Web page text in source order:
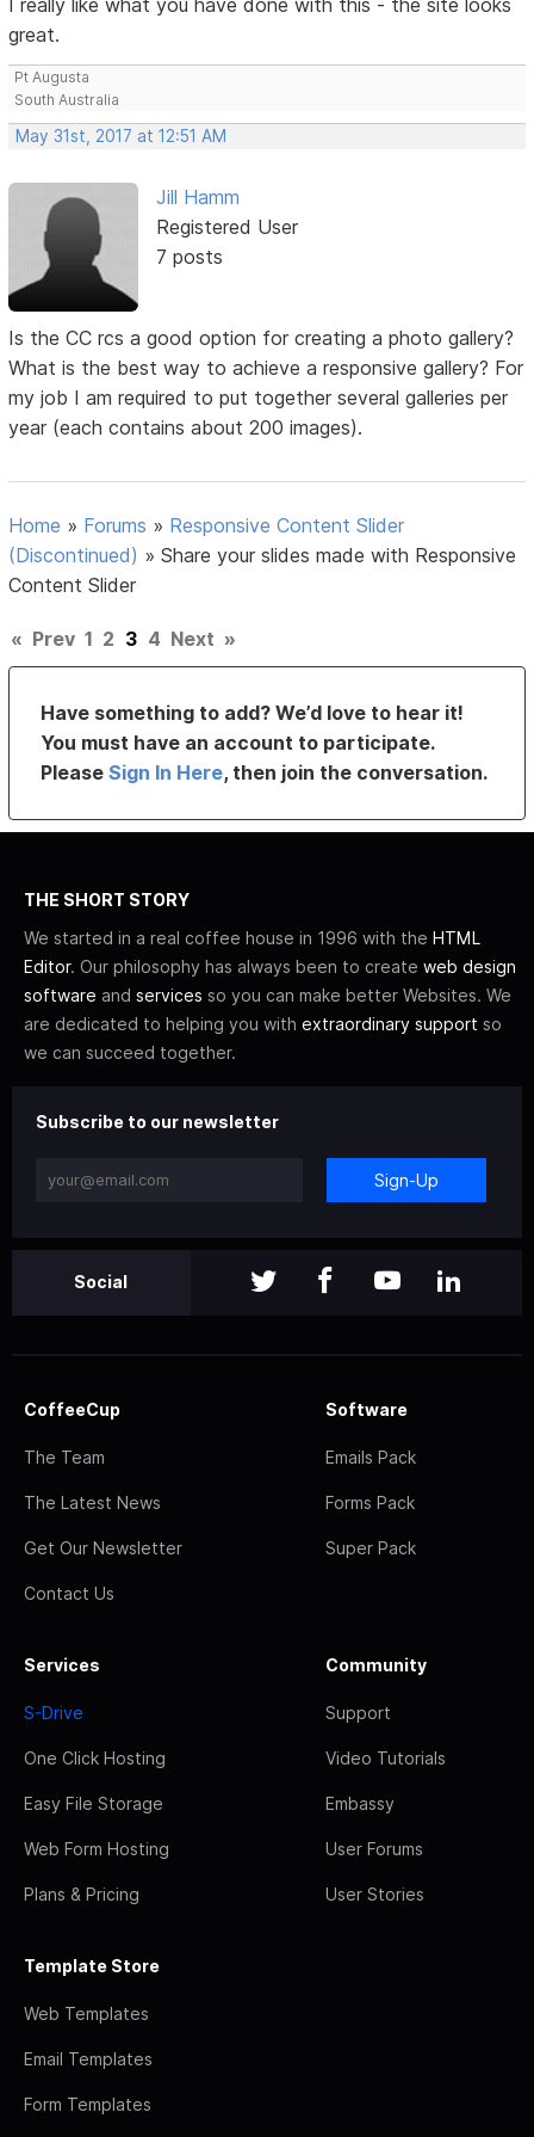
great.
Pt Augusta
South Australia
May 31st, 2017 at 12:51 AM
Jill Hamm
Registered User
7 posts
Is the CC rcs a good option for creating a photo gallery?
What is the best way to achieve a responsive gallery? For
my job I am required to put together several galleries per
year (each contains about 200 images).
Home » Forums » Responsive Content Slider
(Discontinued) »Share your slides made with Responsive
Content Slider
« Prev 1 2 3 4 Next »
Have something to add? We’d love to hear it!
You must have an account to participate.
PleaseSign In Here, then join the conversation.
THE SHORT STORY
We started in a real coffee house in 1996 with the HTML
Editor. Our philosophy has always been to create web design
software and services so you can make better Websites. We
are dedicated to helping you with extraordinary support so
we can succeed together.
Subscribe to our newsletter
Sign-Up
Social
CoffeeCup
The Team
The Latest News
Get Our Newsletter
Contact Us
Software
Emails Pack
Forms Pack
Super Pack
Services
S-Drive
One Click Hosting
Easy File Storage
Web Form Hosting
Plans & Pricing
Community
Support
Video Tutorials
Embassy
User Forums
User Stories
Template Store
Web Templates
Email Templates
Form Templates